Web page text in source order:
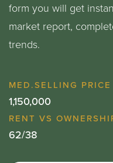
form you will get
market report,
trends.
1,150,000
62/38